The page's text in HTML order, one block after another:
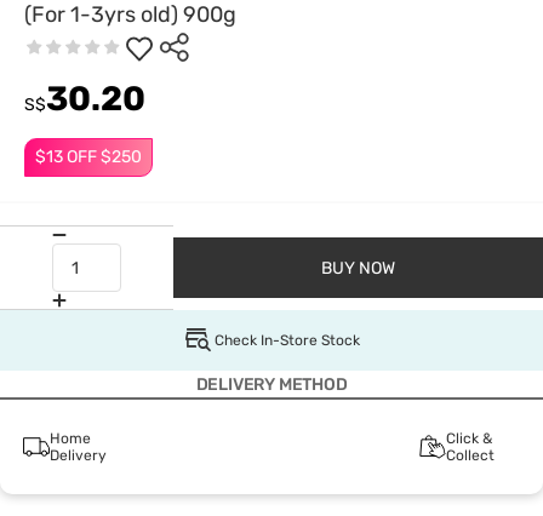
(For 1-3yrs old) 900g
$13 OFF $250
S$30.20
BUY NOW
Check In-Store Stock
DELIVERY METHOD
Home
Delivery
Click &
Collect